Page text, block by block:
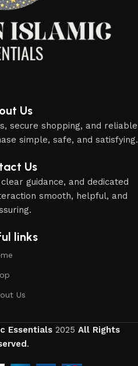
Us
secure shopping, and reliable
simple, safe, and satisfying.
Us
guidance, and dedicated
smooth, helpful, and
links
Us
Essentials2025 All Rights
.